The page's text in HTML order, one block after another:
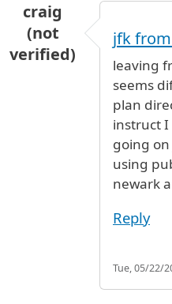
craig
(not
verified)
jfk
leaving
seems
plan
instruct
going
using
newark
Reply
Tue, 05/22/